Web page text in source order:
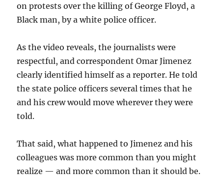
on protests over the killing of George Floyd, a
Black man, by a white police officer.
As the video reveals, the journalists were
respectful, and correspondent Omar Jimenez
clearly identified himself as a reporter. He told
the state police officers several times that he
and his crew would move wherever they were
told.
That said, what happened to Jimenez and his
colleagues was more common than you might
realize — and more common than it should be.